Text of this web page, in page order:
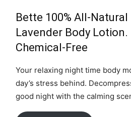
Bette 100% All-Natural
Lavender Body Lotion.
Chemical-Free
Your relaxing night time body
day’s stress behind.
good night with the calming